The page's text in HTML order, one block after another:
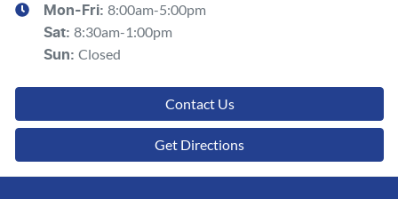
Mon-Fri: 8:00am-5:00pm
Sat: 8:30am-1:00pm
Sun: Closed
Contact Us
Get Directions